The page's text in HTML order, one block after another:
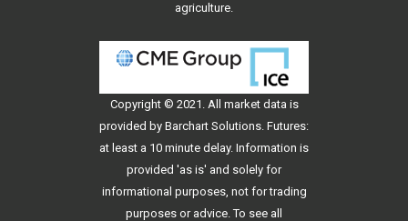
agriculture.
Copyright © 2021. All market data is
provided by Barchart Solutions. Futures:
at least a 10 minute delay. Information is
provided 'as is' and solely for
informational purposes, not for trading
purposes or advice. To see all